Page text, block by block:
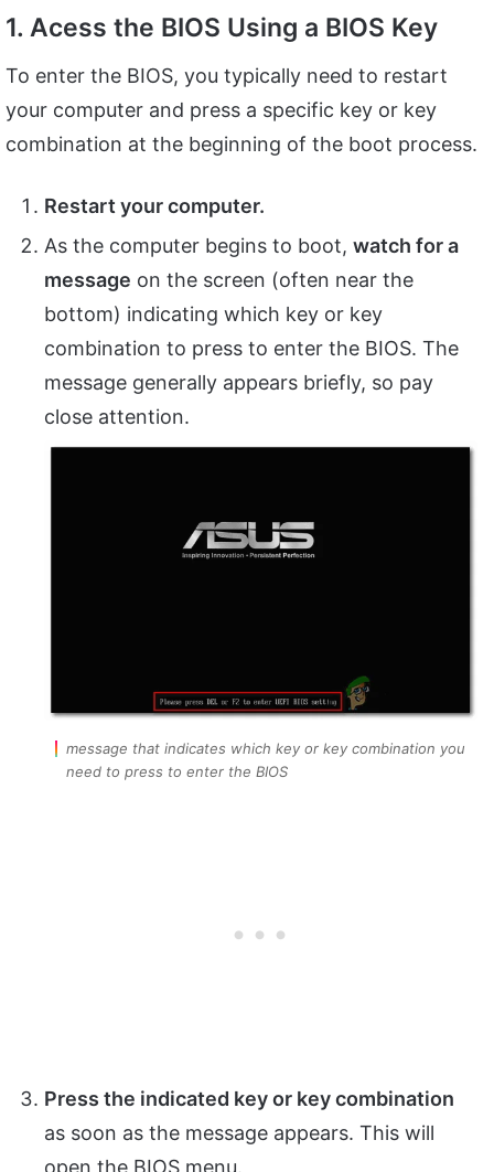
1. Acess the BIOS Using a BIOS Key
To enter the BIOS, you typically need to restart
your computer and press a specific key or key
combination at the beginning of the boot process.
Restart your computer.
As the computer begins to boot, watch for a
message on the screen (often near the
bottom) indicating which key or key
combination to press to enter the BIOS. The
message generally appears briefly, so pay
close attention.
message that indicates which key or key combination you
need to press to enter the BIOS
Press the indicated key or key combination
as soon as the message appears. This will
open the BIOS menu.